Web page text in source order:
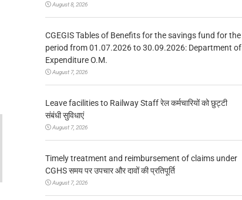
August 8, 2026
CGEGIS Tables of Benefits for the savings fund for the
period from 01.07.2026 to 30.09.2026: Department of
Expenditure O.M.
August 7, 2026
Leave facilities to Railway Staff रेल कर्मचारियों को छुट्टी
संबंधी सुविधाएं
August 7, 2026
Timely treatment and reimbursement of claims under
CGHS समय पर उपचार और दावों की प्रतिपूर्ति
August 7, 2026